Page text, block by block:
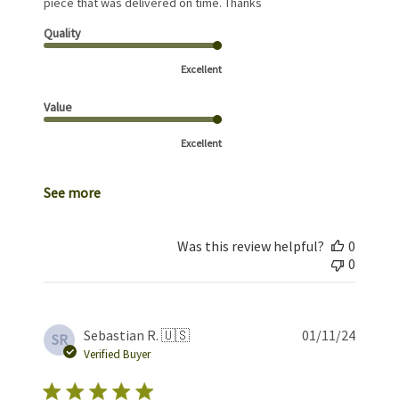
Quality
Excellent
Value
Excellent
See more
Was this review helpful?
0
0
SR Sebastian R. 🇺🇸
Verified Buyer
01/11/24